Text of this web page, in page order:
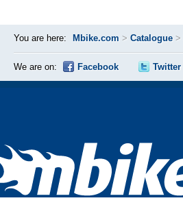
You are here: Mbike.com > Catalogue >
We are on: Facebook Twitter